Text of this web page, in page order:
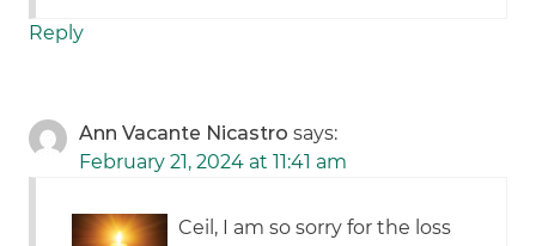
Reply
Ann Vacante Nicastro says:
February 21, 2024 at 11:41 am
Ceil, I am so sorry for the loss